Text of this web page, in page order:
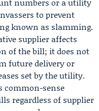
to prevent
known as slamming.
supplier affects
of the bill; it does not
future delivery or
set by the utility.
common-sense
regardless of supplier